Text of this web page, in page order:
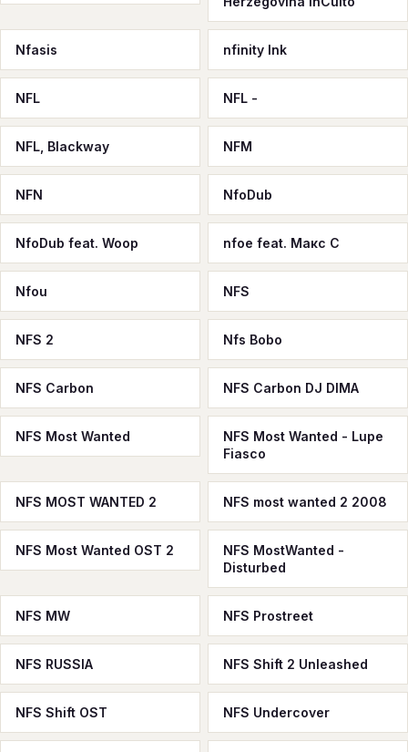
Nfasis nfinity Ink
NFL NFL -
NFL, Blackway NFM
NFN NfoDub
NfoDub feat. Woop nfoe feat. Макс С
Nfou NFS
NFS 2 Nfs Bobo
NFS Carbon NFS Carbon DJ DIMA
NFS Most Wanted
NFS Most Wanted - Lupe
Fiasco
NFS MOST WANTED 2 NFS most wanted 2 2008
NFS Most Wanted OST 2
NFS MostWanted -
Disturbed
NFS MW NFS Prostreet
NFS RUSSIA NFS Shift 2 Unleashed
NFS Shift OST NFS Undercover